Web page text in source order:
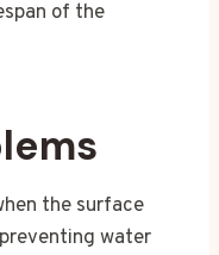
of the
the surface
water